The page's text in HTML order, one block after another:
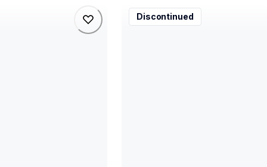
lu0523001k
lu0523001k
Discontinued